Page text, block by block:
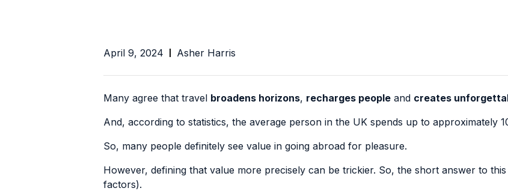
April 9, 2024 Asher Harris
Many agree that travel broadens horizons, recharges people and creates
And, according to statistics, the average person in the UK spends up to approximately
So, many people definitely see value in going abroad for pleasure.
However, defining that value more precisely can be trickier. So, the short answer to this
factors).